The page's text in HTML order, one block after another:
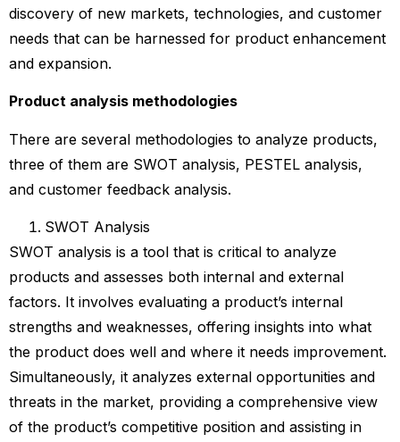
discovery of new markets, technologies, and customer
needs that can be harnessed for product enhancement
and expansion.
Product analysis methodologies
There are several methodologies to analyze products,
three of them are SWOT analysis, PESTEL analysis,
and customer feedback analysis.
SWOT Analysis
SWOT analysis is a tool that is critical to analyze
products and assesses both internal and external
factors. It involves evaluating a product’s internal
strengths and weaknesses, offering insights into what
the product does well and where it needs improvement.
Simultaneously, it analyzes external opportunities and
threats in the market, providing a comprehensive view
of the product’s competitive position and assisting in